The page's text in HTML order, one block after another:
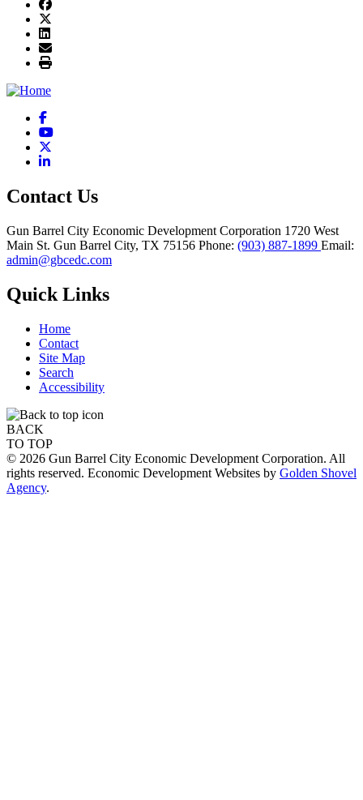
Facebook
YouTube
LinkedIn
Contact Us
Gun Barrel City Economic Development Corporation 1720 West
Main St. Gun Barrel City, TX 75156 Phone: (903) 887-1899 Email:
admin@gbcedc.com
Quick Links
Home
Contact
Site Map
Search
Accessibility
BACK
TO TOP
© 2026 Gun Barrel City Economic Development Corporation. All
rights reserved. Economic Development Websites by Golden Shovel
Agency.